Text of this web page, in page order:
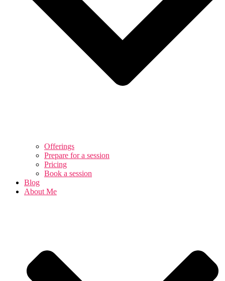
Offerings
Prepare for a session
Pricing
Book a session
Blog
About Me